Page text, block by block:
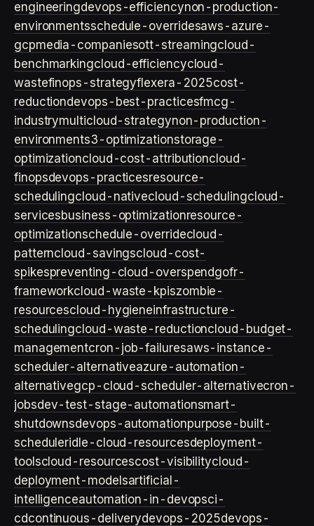
engineeringdevops-efficiencynon-production-
environmentsschedule-overridesaws-azure-
gcpmedia-companiesott-streamingcloud-
benchmarkingcloud-efficiencycloud-
wastefinops-strategyflexera-2025cost-
reductiondevops-best-practicesfmcg-
industrymulticloud-strategynon-production-
environments3-optimizationstorage-
optimizationcloud-cost-attributioncloud-
finopsdevops-practicesresource-
schedulingcloud-nativecloud-schedulingcloud-
servicesbusiness-optimizationresource-
optimizationschedule-overridecloud-
patterncloud-savingscloud-cost-
spikespreventing-cloud-overspendgofr-
frameworkcloud-waste-kpiszombie-
resourcescloud-hygieneinfrastructure-
schedulingcloud-waste-reductioncloud-budget-
managementcron-job-failuresaws-instance-
scheduler-alternativeazure-automation-
alternativegcp-cloud-scheduler-alternativecron-
jobsdev-test-stage-automationsmart-
shutdownsdevops-automationpurpose-built-
scheduleridle-cloud-resourcesdeployment-
toolscloud-resourcescost-visibilitycloud-
deployment-modelsartificial-
intelligenceautomation-in-devopsci-
cdcontinuous-deliverydevops-2025devops-